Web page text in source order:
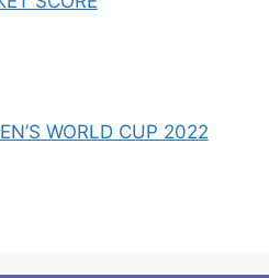
WORLD CUP 2022